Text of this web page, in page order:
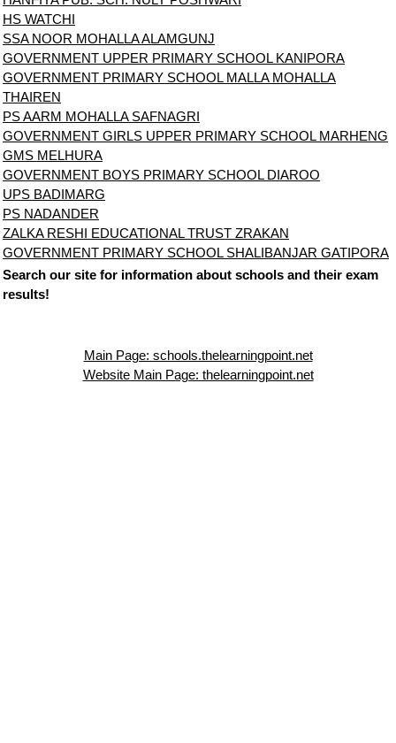
HS WATCHI
SSA NOOR MOHALLA ALAMGUNJ
GOVERNMENT UPPER PRIMARY SCHOOL KANIPORA
GOVERNMENT PRIMARY SCHOOL MALLA MOHALLA
THAIREN
PS AARM MOHALLA SAFNAGRI
GOVERNMENT GIRLS UPPER PRIMARY SCHOOL MARHENG
GMS MELHURA
GOVERNMENT BOYS PRIMARY SCHOOL DIAROO
UPS BADIMARG
PS NADANDER
ZALKA RESHI EDUCATIONAL TRUST ZRAKAN
GOVERNMENT PRIMARY SCHOOL SHALIBANJAR GATIPORA
Search our site for information about schools and their exam
results!
Main Page: schools.thelearningpoint.net
Website Main Page: thelearningpoint.net